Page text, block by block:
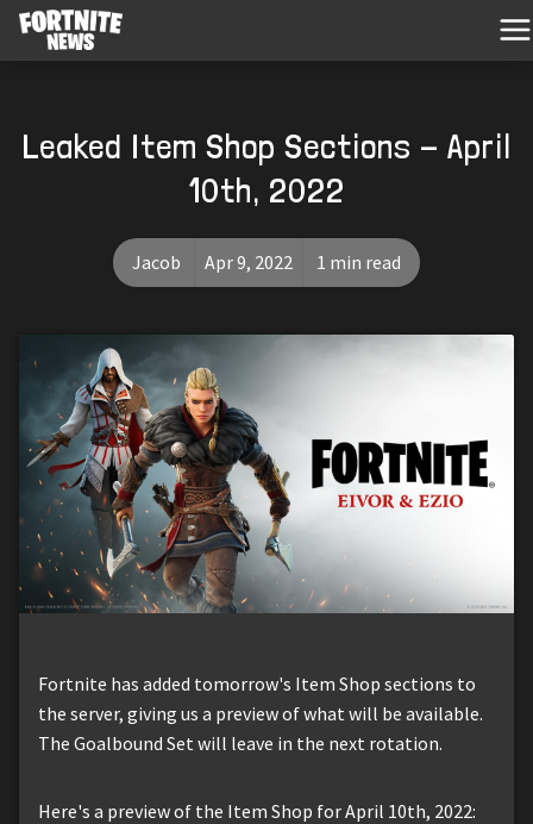
Leaked Item Shop Sections - April
10th, 2022
Jacob Apr 9, 2022 1 min read
Fortnite has added tomorrow's Item Shop sections to
the server, giving us a preview of what will be available.
The Goalbound Set will leave in the next rotation.
Here's a preview of the Item Shop for April 10th, 2022: